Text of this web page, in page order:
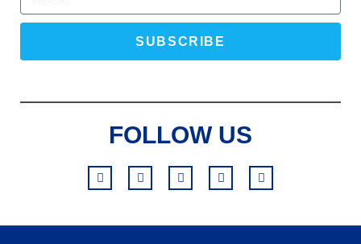
SUBSCRIBE
FOLLOW US